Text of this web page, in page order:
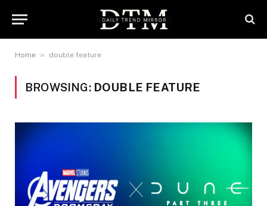
Home » double feature
BROWSING: DOUBLE FEATURE